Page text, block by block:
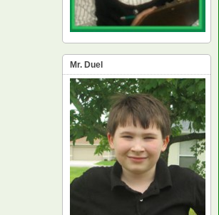
Mr. Duel